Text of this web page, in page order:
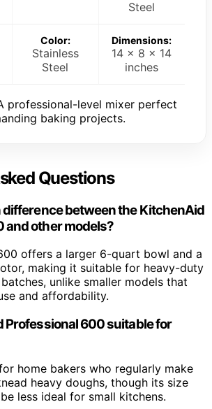
Steel
Color:
Stainless
Steel
Dimensions:
14 x 8 x 14
inches
professional-level mixer perfect
baking projects.
Questions
difference between the KitchenAid
and other models?
offers a larger 6-quart bowl and a
making it suitable for heavy-duty
unlike smaller models that
and affordability.
Professional 600 suitable for
home bakers who regularly make
heavy doughs, though its size
less ideal for small kitchens.